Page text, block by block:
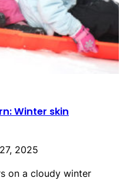
Winter skin
2025
on a cloudy winter